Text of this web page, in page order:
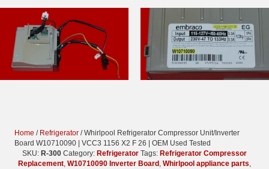
Home / Refrigerator / Whirlpool Refrigerator Compressor Unit/Inverter
Board W10710090 | VCC3 1156 X2 F 26 | OEM Used Tested
SKU: R-300 Category: Refrigerator Tags: Refrigerator Compressor
Replacement, W10710090 Inverter Board , Whirlpool appliance parts,